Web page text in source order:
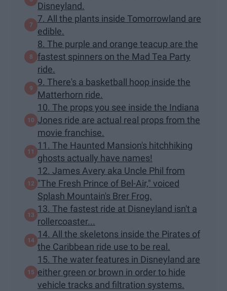
Disneyland.
7. All the plants inside Tomorrowland are
edible.
8. The purple and orange teacup are the
fastest spinners on the Mad Tea Party
ride.
9. There's a basketball hoop inside the
Matterhorn ride.
10. The props you see inside the Indiana
Jones ride are actual real props from the
movie franchise.
11. The Haunted Mansion's hitchhiking
ghosts actually have names!
12. James Avery aka Uncle Phil from
"The Fresh Prince of Bel-Air," voiced
Splash Mountain's Brer Frog.
13. The fastest ride at Disneyland isn't a
rollercoaster...
14. All the skeletons inside the Pirates of
the Caribbean ride use to be real.
15. The water features in Disneyland are
either green or brown in order to hide
vehicle tracks and filtration systems.